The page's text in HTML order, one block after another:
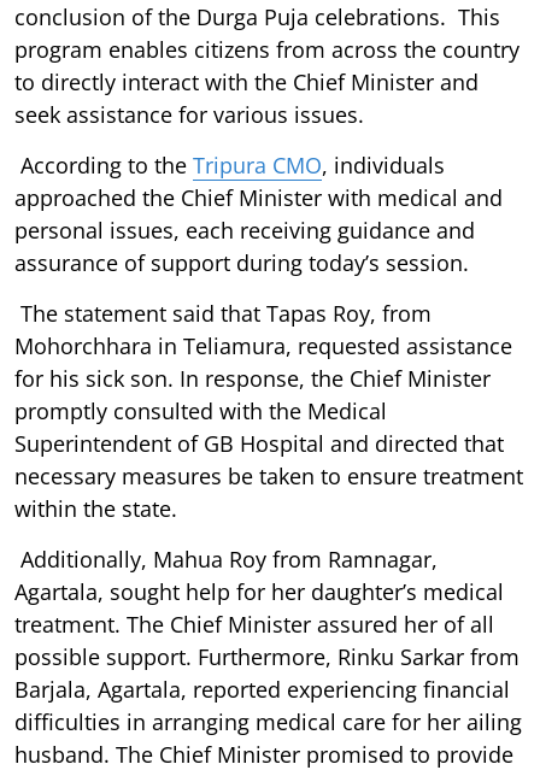
conclusion of the Durga Puja celebrations. This
program enables citizens from across the country
to directly interact with the Chief Minister and
seek assistance for various issues.
According to the Tripura CMO, individuals
approached the Chief Minister with medical and
personal issues, each receiving guidance and
assurance of support during today’s session.
The statement said that Tapas Roy, from
Mohorchhara in Teliamura, requested assistance
for his sick son. In response, the Chief Minister
promptly consulted with the Medical
Superintendent of GB Hospital and directed that
necessary measures be taken to ensure treatment
within the state.
Additionally, Mahua Roy from Ramnagar,
Agartala, sought help for her daughter’s medical
treatment. The Chief Minister assured her of all
possible support. Furthermore, Rinku Sarkar from
Barjala, Agartala, reported experiencing financial
difficulties in arranging medical care for her ailing
husband. The Chief Minister promised to provide